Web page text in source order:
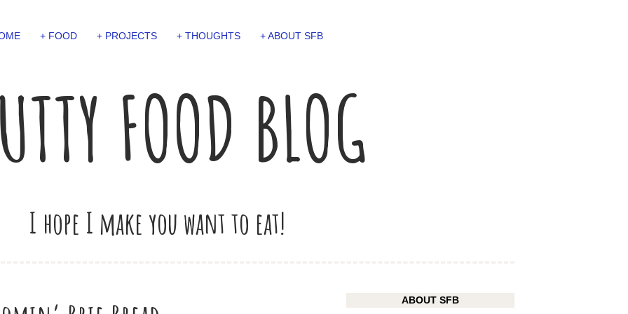
+ FOOD + PROJECTS + THOUGHTS + ABOUT SFB
FOOD BLOG
I hope I make you want to eat!
ABOUT SFB